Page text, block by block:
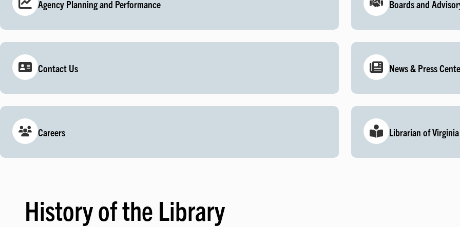
Agency Planning and Performance Boards and
Contact Us News & Press
Careers Librarian of Virginia
History of the Library